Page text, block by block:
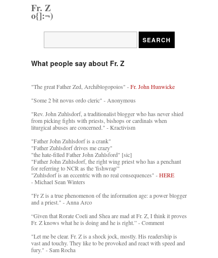
Fr. Z
o{]:¬)
What people say about Fr. Z
"The great Father Zed, Archiblogopoios" -Fr. John Hunwicke
"Some 2 bit novus ordo cleric" - Anonymous
"Rev. John Zuhlsdorf, a traditionalist blogger who has never shied
from picking fights with priests, bishops or cardinals when
liturgical abuses are concerned." - Kractivism
"Father John Zuhlsdorf is a crank"
"Father Zuhlsdorf drives me crazy"
"the hate-filled Father John Zuhlsford" [sic]
"Father John Zuhlsdorf, the right wing priest who has a penchant
for referring to NCR as the 'fishwrap'"
"Zuhlsdorf is an eccentric with no real consequences" -HERE
- Michael Sean Winters
"Fr Z is a true phenomenon of the information age: a power blogger
and a priest." - Anna Arco
“Given that Rorate Coeli and Shea are mad at Fr. Z, I think it proves
Fr. Z knows what he is doing and he is right.” - Comment
"Let me be clear. Fr. Z is a shock jock, mostly. His readership is
vast and touchy. They like to be provoked and react with speed and
fury." - Sam Rocha